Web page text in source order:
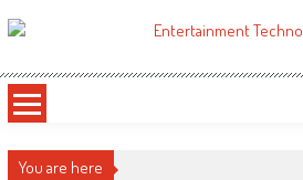
to
ETA
You are here